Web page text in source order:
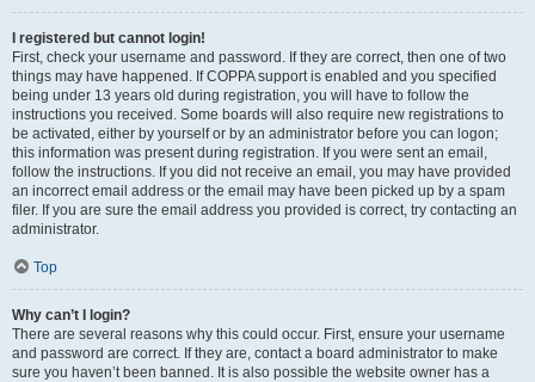
I registered but cannot login!
First, check your username and password. If they are correct, then one of two
things may have happened. If COPPA support is enabled and you specified
being under 13 years old during registration, you will have to follow the
instructions you received. Some boards will also require new registrations to
be activated, either by yourself or by an administrator before you can logon;
this information was present during registration. If you were sent an email,
follow the instructions. If you did not receive an email, you may have provided
an incorrect email address or the email may have been picked up by a spam
filer. If you are sure the email address you provided is correct, try contacting an
administrator.
Top
Why can’t I login?
There are several reasons why this could occur. First, ensure your username
and password are correct. If they are, contact a board administrator to make
sure you haven’t been banned. It is also possible the website owner has a